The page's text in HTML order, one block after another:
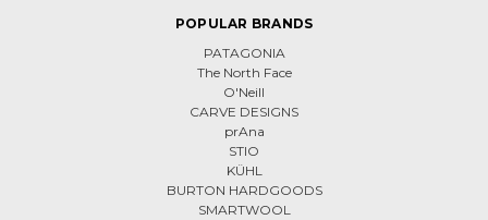
POPULAR BRANDS
PATAGONIA
The North Face
O'Neill
CARVE DESIGNS
prAna
STIO
KÜHL
BURTON HARDGOODS
SMARTWOOL